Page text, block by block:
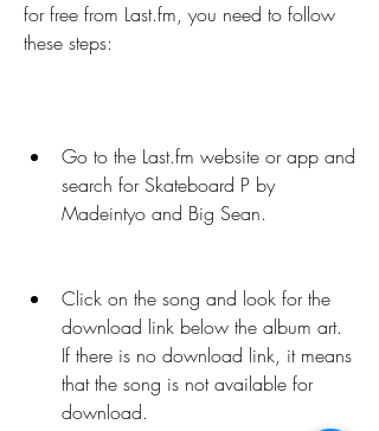
for free from Last.fm, you need to follow
these steps:
Go to the Last.fm website or app and
search for Skateboard P by
Madeintyo and Big Sean.
Click on the song and look for the
download link below the album art.
If there is no download link, it means
that the song is not available for
download.